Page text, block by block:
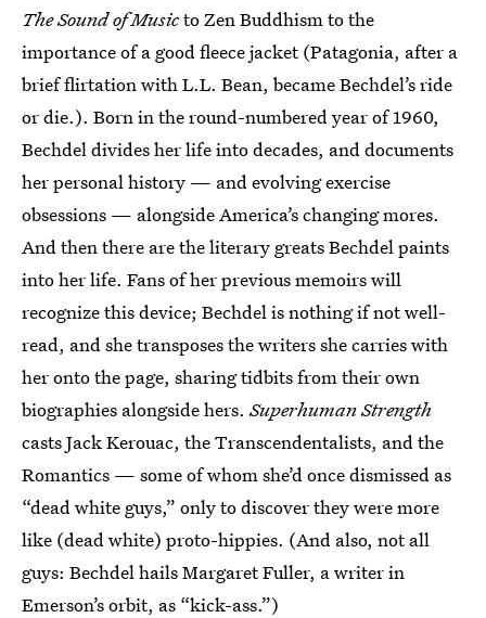
The Sound of Musicto Zen Buddhism to the
importance of a good fleece jacket (Patagonia, after a
brief flirtation with L.L. Bean, became Bechdel’s ride
or die.). Born in the round-numbered year of 1960,
Bechdel divides her life into decades, and documents
her personal history — and evolving exercise
obsessions — alongside America’s changing mores.
And then there are the literary greats Bechdel paints
into her life. Fans of her previous memoirs will
recognize this device; Bechdel is nothing if not well-
read, and she transposes the writers she carries with
her onto the page, sharing tidbits from their own
biographies alongside hers.Superhuman Strength
casts Jack Kerouac, the Transcendentalists, and the
Romantics — some of whom she’d once dismissed as
“dead white guys,” only to discover they were more
like (dead white) proto-hippies. (And also, not all
guys: Bechdel hails Margaret Fuller, a writer in
Emerson’s orbit, as “kick-ass.”)